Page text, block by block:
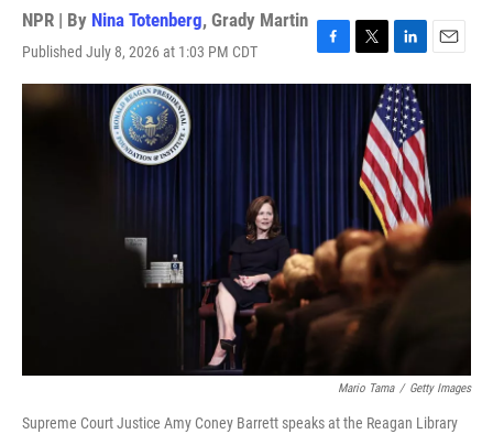
NPR | By Nina Totenberg, Grady Martin
Published July 8, 2026 at 1:03 PM CDT
F
a
T
w
t
t
e
r
L
i
n
k
e
d
I
n
E
m
Mario Tama / Getty Images
Supreme Court Justice Amy Coney Barrett speaks at the Reagan Library